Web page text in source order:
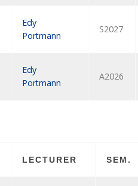
Edy
Portmann
S2027
Edy
Portmann
A2026
LECTURER SEM.